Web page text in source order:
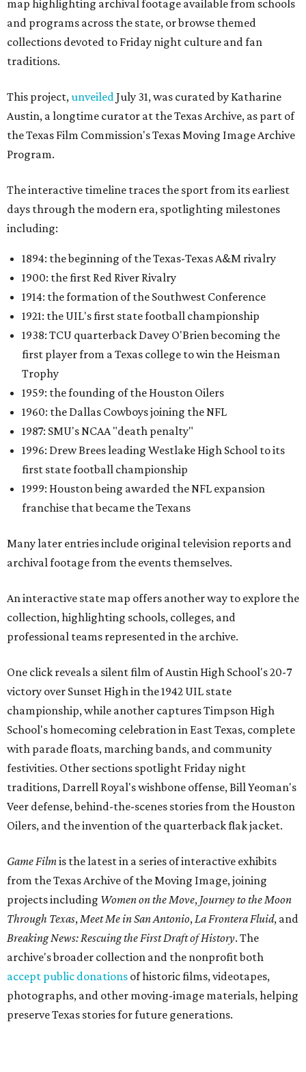
map highlighting archival footage available from schools
and programs across the state, or browse themed
collections devoted to Friday night culture and fan
traditions.
This project,unveiledJuly 31, was curated by Katharine
Austin, a longtime curator at the Texas Archive, as part of
the Texas Film Commission's Texas Moving Image Archive
Program.
The interactive timeline traces the sport from its earliest
days through the modern era, spotlighting milestones
including:
1894: the beginning of the Texas-Texas A&M rivalry
1900: the first Red River Rivalry
1914: the formation of the Southwest Conference
1921: the UIL's first state football championship
1938: TCU quarterback Davey O'Brien becoming the
first player from a Texas college to win the Heisman
Trophy
1959: the founding of the Houston Oilers
1960: the Dallas Cowboys joining the NFL
1987: SMU's NCAA "death penalty"
1996: Drew Brees leading Westlake High School to its
first state football championship
1999: Houston being awarded the NFL expansion
franchise that became the Texans
Many later entries include original television reports and
archival footage from the events themselves.
An interactive state map offers another way to explore the
collection, highlighting schools, colleges, and
professional teams represented in the archive.
One click reveals a silent film of Austin High School's 20-7
victory over Sunset High in the 1942 UIL state
championship, while another captures Timpson High
School's homecoming celebration in East Texas, complete
with parade floats, marching bands, and community
festivities. Other sections spotlight Friday night
traditions, Darrell Royal's wishbone offense, Bill Yeoman's
Veer defense, behind-the-scenes stories from the Houston
Oilers, and the invention of the quarterback flak jacket.
Game Filmis the latest in a series of interactive exhibits
from the Texas Archive of the Moving Image, joining
projects including Women on the Move, Journey to the Moon
Through Texas,Meet Me in San Antonio,La Frontera Fluid, and
Breaking News: Rescuing the First Draft of History. The
archive's broader collection and the nonprofit both
accept public donations of historic films, videotapes,
photographs, and other moving-image materials, helping
preserve Texas stories for future generations.